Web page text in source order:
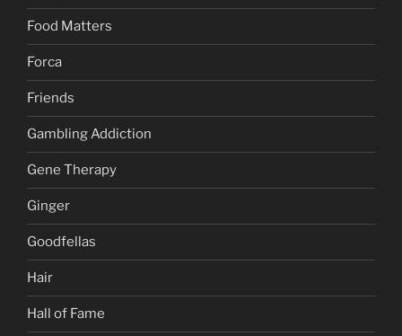
Food Matters
Forca
Friends
Gambling Addiction
Gene Therapy
Ginger
Goodfellas
Hair
Hall of Fame